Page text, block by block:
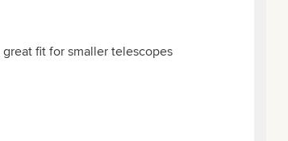
fit for smaller telescopes